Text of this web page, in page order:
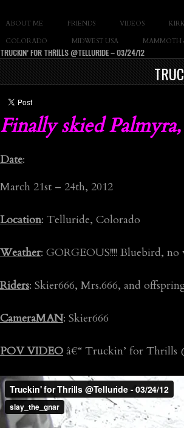
SLAY THE GNAR Documentary of Casey Cane
ABOUT ME FRIENDS VIDEOS
COLORADO
MIDWEST USA MAMMOTH
TRUCKIN’ FOR THRILLS @TELLURIDE – 03/24/12
Finally skied
Date:
March 21st – 24th, 2012
Location: Telluride, Colorado
Weather: GORGEOUS!!!! Bluebird,
Riders: Skier666, Mrs.666, and
CameraMAN: Skier666
POV VIDEO â€“ Truckin’ for Thrills